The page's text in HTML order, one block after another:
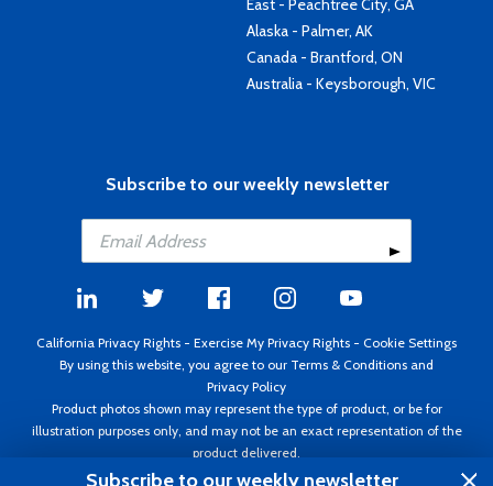
East - Peachtree City, GA
Alaska - Palmer, AK
Canada - Brantford, ON
Australia - Keysborough, VIC
Subscribe to our weekly newsletter
California Privacy Rights - Exercise My Privacy Rights - Cookie Settings
By using this website, you agree to our Terms & Conditions and
Privacy Policy
Product photos shown may represent the type of product, or be for
illustration purposes only, and may not be an exact representation of the
product delivered.
Copyright ©1995 - 2026 Aircraft Spruce ®. All rights reserved. Prices subject
Subscribe to our weekly newsletter